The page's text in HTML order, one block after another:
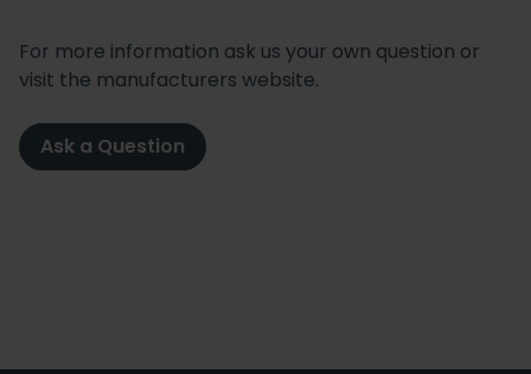
For more information ask us your own question or
visit the manufacturers website.
Ask a Question